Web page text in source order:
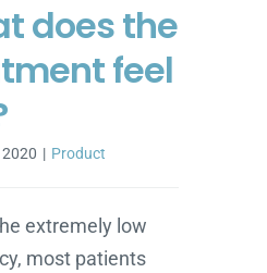
does the
feel
| Product
extremely low
most patients